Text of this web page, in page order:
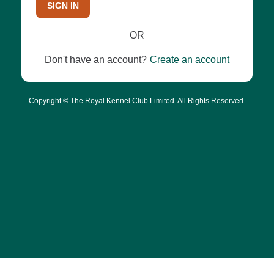
SIGN IN
OR
Don't have an account? Create an account
Copyright © The Royal Kennel Club Limited. All Rights Reserved.